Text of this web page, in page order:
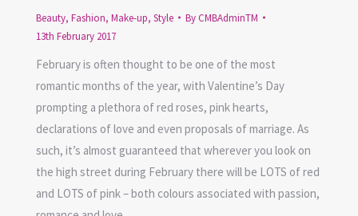
Beauty, Fashion, Make-up, Style ByCMBAdminTM
13th February 2017
February is often thought to be one of the most
romantic months of the year, with Valentine’s Day
prompting a plethora of red roses, pink hearts,
declarations of love and even proposals of marriage. As
such, it’s almost guaranteed that wherever you look on
the high street during February there will be LOTS of red
and LOTS of pink – both colours associated with passion,